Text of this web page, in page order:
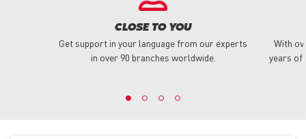
CLOSE TO YOU
Get support in your language from our experts
in over 90 branches worldwide.
With
years of